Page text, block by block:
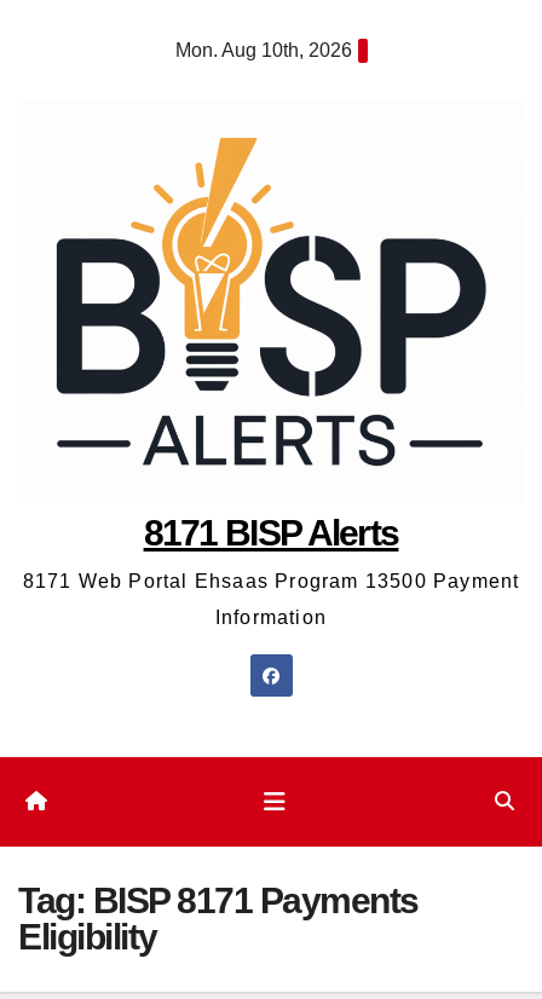
Mon. Aug 10th, 2026
8171 BISP Alerts
8171 Web Portal Ehsaas Program 13500 Payment
Information
Tag: BISP 8171 Payments
Eligibility